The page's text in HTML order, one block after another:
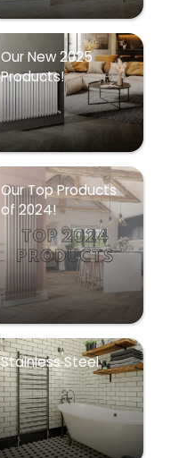
Our New 2025
Products!
Our Top Products
of 2024!
Stainless Steel